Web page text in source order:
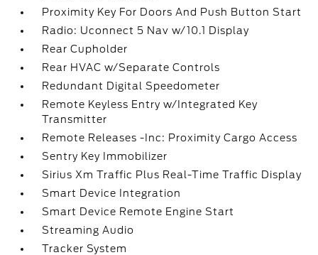
Proximity Key For Doors And Push Button Start
Radio: Uconnect 5 Nav w/10.1 Display
Rear Cupholder
Rear HVAC w/Separate Controls
Redundant Digital Speedometer
Remote Keyless Entry w/Integrated Key
Transmitter
Remote Releases -Inc: Proximity Cargo Access
Sentry Key Immobilizer
Sirius Xm Traffic Plus Real-Time Traffic Display
Smart Device Integration
Smart Device Remote Engine Start
Streaming Audio
Tracker System